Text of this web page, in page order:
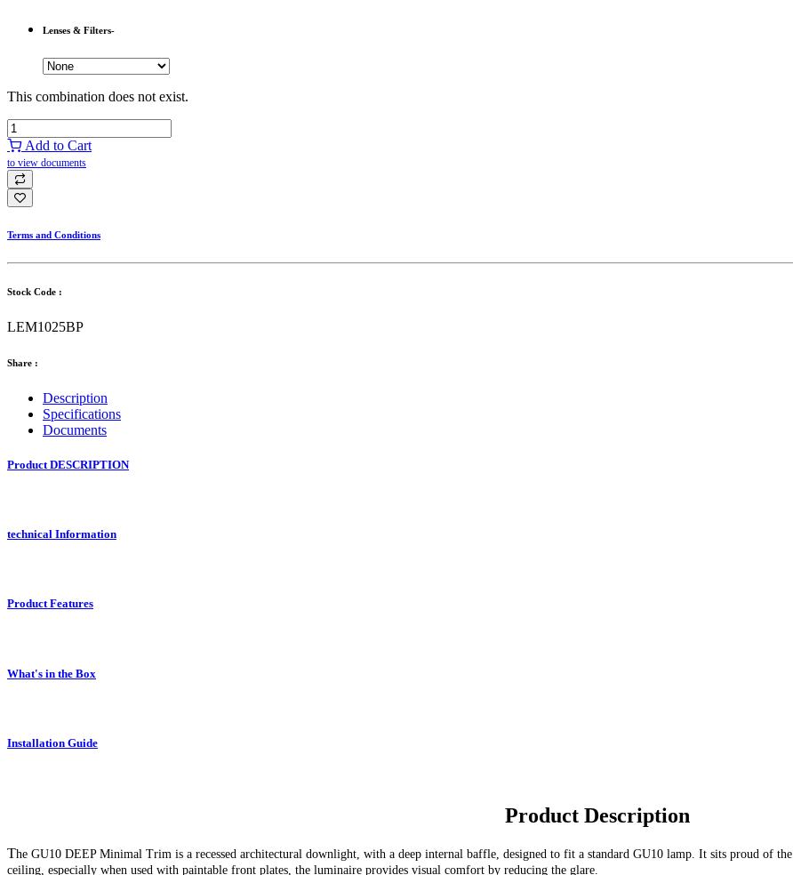
Lenses & Filters-
This combination does not exist.
Add to Cart
to view documents
Terms and Conditions
Stock Code :
LEM1025BP
Share :
Description
Specifications
Documents
Product DESCRIPTION
technical Information
Product Features
What's in the Box
Installation Guide
Product Description
The GU10 DEEP Minimal Trim is a recessed architectural downlight, with a deep internal baffle, designed to fit a standard GU10 lamp. It sits proud of
ceiling, especially when used with paintable front plates, the luminaire provides visual comfort by reducing the glare.